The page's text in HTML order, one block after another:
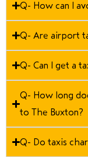
Q- How can I
Q- Are airport
Q- Can I get a
Q- How long
to The Buxton?
Q- Do taxis